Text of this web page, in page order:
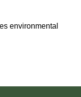
environmental